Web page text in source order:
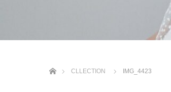
CLLECTION
IMG_4423